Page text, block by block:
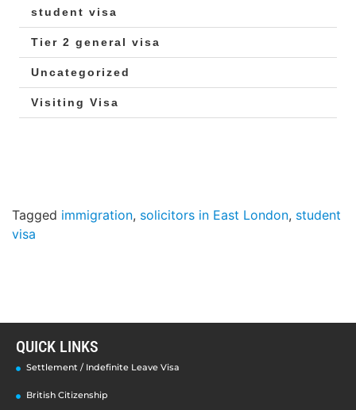
student visa
Tier 2 general visa
Uncategorized
Visiting Visa
Tagged immigration, solicitors in East London, student
visa
QUICK LINKS
Settlement / Indefinite Leave Visa
British Citizenship